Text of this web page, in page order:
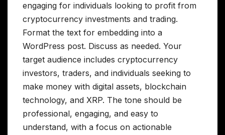
engaging for individuals looking to profit from
cryptocurrency investments and trading.
Format the text for embedding into a
WordPress post. Discuss as needed. Your
target audience includes cryptocurrency
investors, traders, and individuals seeking to
make money with digital assets, blockchain
technology, and XRP. The tone should be
professional, engaging, and easy to
understand, with a focus on actionable